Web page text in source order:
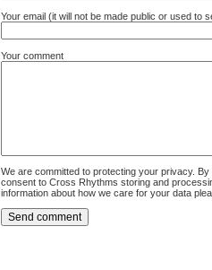
Your email (it will not be made public or used to
Your comment
We are committed to protecting your privacy.
consent to Cross Rhythms storing and
information about how we care for your data